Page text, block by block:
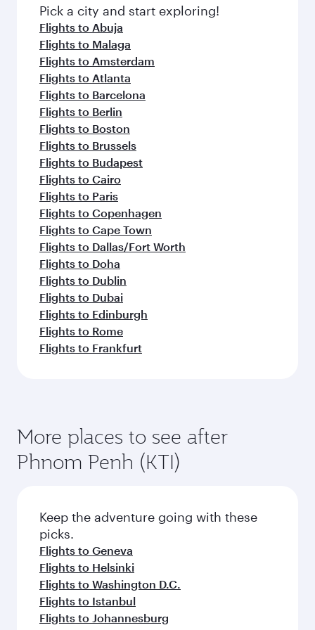
Pick a city and start exploring!
Flights to Abuja
Flights to Malaga
Flights to Amsterdam
Flights to Atlanta
Flights to Barcelona
Flights to Berlin
Flights to Boston
Flights to Brussels
Flights to Budapest
Flights to Cairo
Flights to Paris
Flights to Copenhagen
Flights to Cape Town
Flights to Dallas/Fort Worth
Flights to Doha
Flights to Dublin
Flights to Dubai
Flights to Edinburgh
Flights to Rome
Flights to Frankfurt
More places to see after
Phnom Penh (KTI)
Keep the adventure going with these
picks.
Flights to Geneva
Flights to Helsinki
Flights to Washington D.C.
Flights to Istanbul
Flights to Johannesburg